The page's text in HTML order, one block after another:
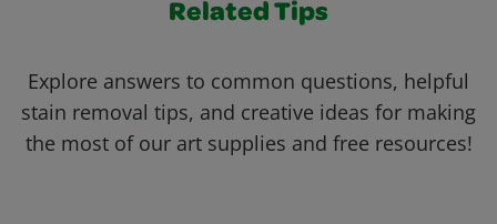
Related Tips
Explore answers to common questions, helpful
stain removal tips, and creative ideas for making
the most of our art supplies and free resources!